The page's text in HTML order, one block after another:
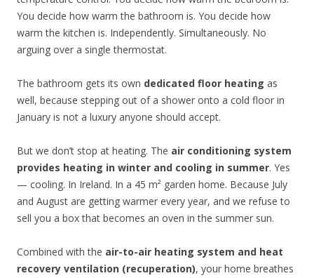
You decide how warm the bathroom is. You decide how
warm the kitchen is. Independently. Simultaneously. No
arguing over a single thermostat.
The bathroom gets its own dedicated floor heating as
well, because stepping out of a shower onto a cold floor in
January is not a luxury anyone should accept.
But we don’t stop at heating. The air conditioning system
provides heating in winter and cooling in summer. Yes
— cooling. In Ireland. In a 45 m² garden home. Because July
and August are getting warmer every year, and we refuse to
sell you a box that becomes an oven in the summer sun.
Combined with the air-to-air heating system and heat
recovery ventilation (recuperation), your home breathes